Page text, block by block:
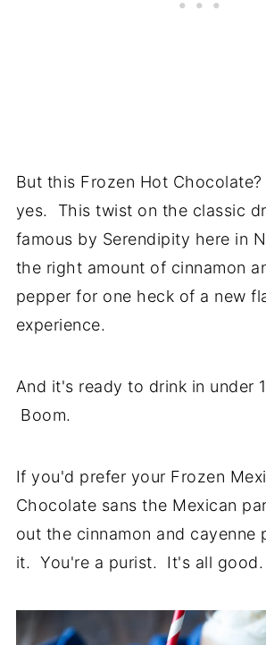
But this Frozen Hot
yes. This twist on the classic
famous by Serendipity here in
the right amount of cinnamon
pepper for one heck of a new
experience.
And it's ready to drink in under
Boom.
If you'd prefer your Frozen
Chocolate sans the Mexican
out the cinnamon and cayenne
it. You're a purist. It's all good.